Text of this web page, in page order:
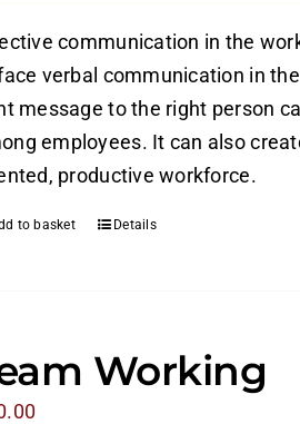
communication in the
verbal communication in
message to the right person
employees. It can also
productive workforce.
to basket Details
Working